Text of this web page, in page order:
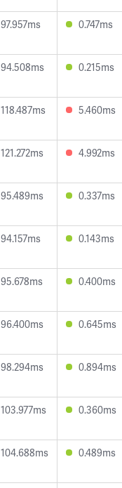
97.957ms 0.747ms
94.508ms 0.215ms
118.487ms 5.460ms
121.272ms 4.992ms
95.489ms 0.337ms
94.157ms 0.143ms
95.678ms 0.400ms
96.400ms 0.645ms
98.294ms 0.894ms
103.977ms 0.360ms
104.688ms 0.489ms